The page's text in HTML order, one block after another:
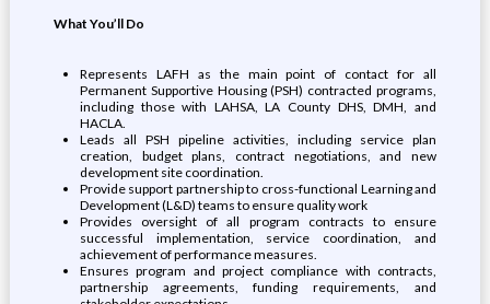
What You’ll Do
Represents LAFH as the main point of contact for all
Permanent Supportive Housing (PSH) contracted programs,
including those with LAHSA, LA County DHS, DMH, and
HACLA.
Leads all PSH pipeline activities, including service plan
creation, budget plans, contract negotiations, and new
development site coordination.
Provide support partnership to cross-functional Learning and
Development (L&D) teams to ensure quality work
Provides oversight of all program contracts to ensure
successful implementation, service coordination, and
achievement of performance measures.
Ensures program and project compliance with contracts,
partnership agreements, funding requirements, and